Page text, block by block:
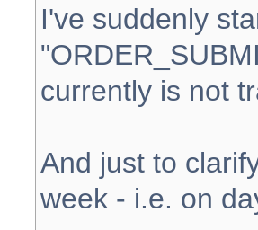
I've suddenly
currently is not
And just to
week - i.e. on